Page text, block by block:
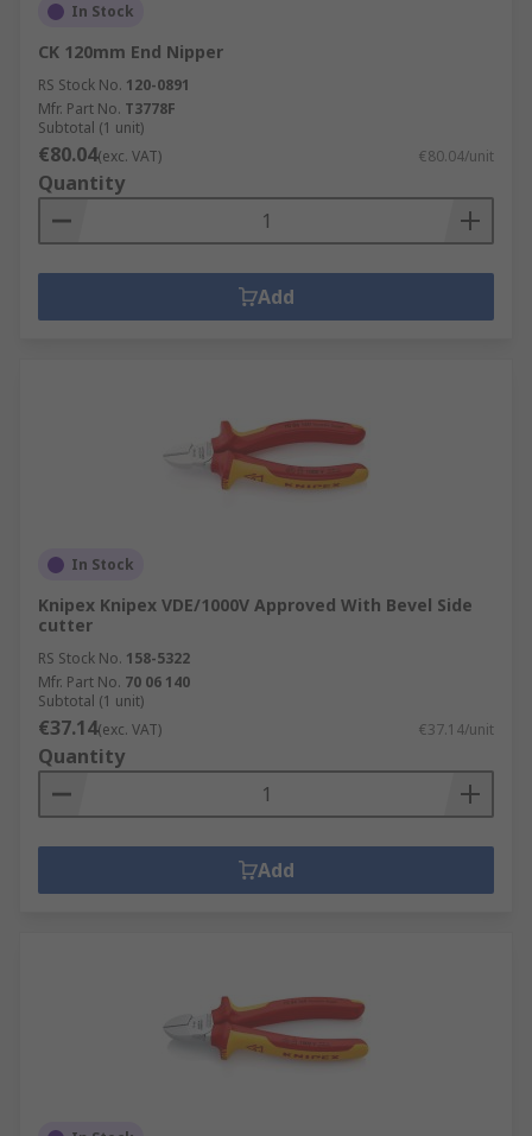
In Stock
CK 120mm End Nipper
RS Stock No. 120-0891
Mfr. Part No. T3778F
Subtotal (1 unit)
€80.04(exc. VAT) €80.04/unit
Quantity
Add
In Stock
Knipex Knipex VDE/1000V Approved With Bevel Side
cutter
RS Stock No. 158-5322
Mfr. Part No. 70 06 140
Subtotal (1 unit)
€37.14(exc. VAT) €37.14/unit
Quantity
Add